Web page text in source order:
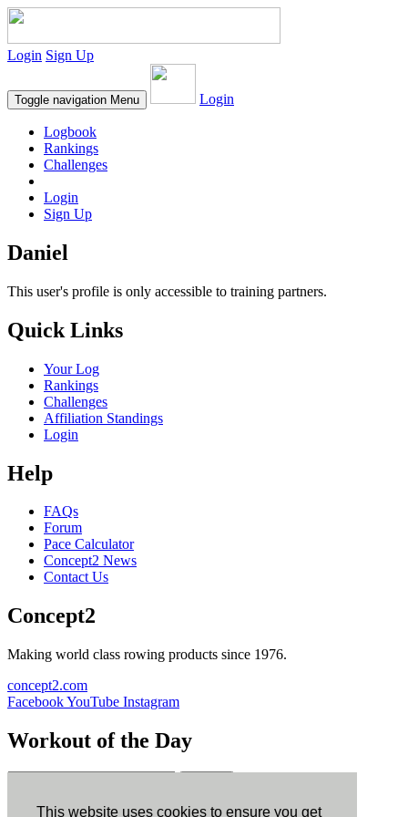
This website uses cookies to ensure you get
Login Sign Up
Toggle navigation Menu Login
Logbook
Rankings
Challenges
Login
Sign Up
Daniel
This user's profile is only accessible to training partners.
Quick Links
Your Log
Rankings
Challenges
Affiliation Standings
Login
Help
FAQs
Forum
Pace Calculator
Concept2 News
Contact Us
Concept2
Making world class rowing products since 1976.
concept2.com
FacebookYouTube Instagram
Workout of the Day